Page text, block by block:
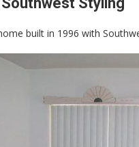
built in 1996 with